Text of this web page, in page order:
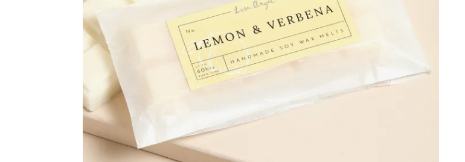
Books & Stationery
Gadgets & Games